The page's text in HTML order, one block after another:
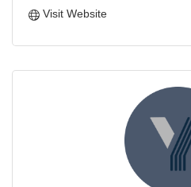
Visit Website